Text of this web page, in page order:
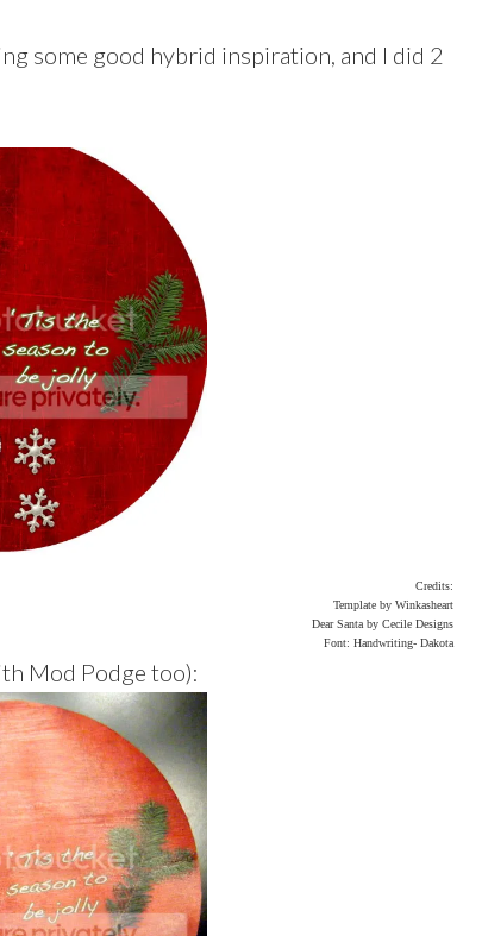
some good hybrid inspiration, and I did 2
Credits:
Template by Winkasheart
Dear Santa by Cecile Designs
Font: Handwriting- Dakota
Mod Podge too):